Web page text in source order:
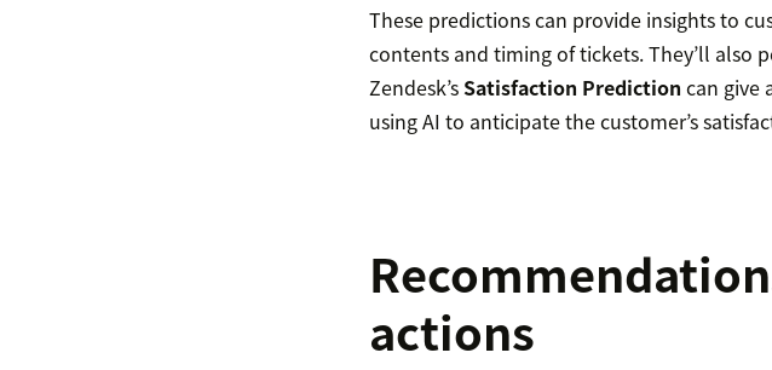
These predictions can provide insights to
contents and timing of tickets. They’ll also
Zendesk’s Satisfaction Prediction can give
using AI to anticipate the customer’s
actions